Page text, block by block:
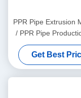
PPR Pipe Extrusion
/ PPR Pipe
20-63
Get Best